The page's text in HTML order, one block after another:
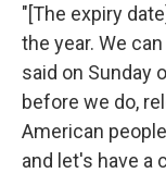
"[The expiry
the year. We
said on Sunday
before we do,
American
and let's have a